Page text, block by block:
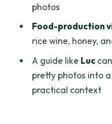
Private or group:
your day
Who should book
might skip it)
Should you book
floating market
photos
Food-production
rice wine, honey,
A guide like Luc
pretty photos into
practical context